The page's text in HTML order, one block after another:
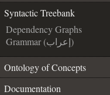
Syntactic Treebank
Dependency Graphs
Grammar (إعراب)
Ontology of Concepts
Documentation